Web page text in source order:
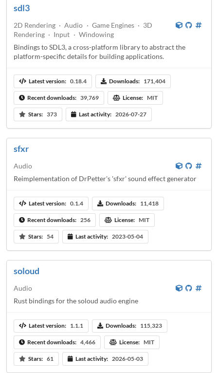
sdl3
2D Rendering · Audio · Game Engines · 3D
Rendering · Input · Windowing
Bindings to SDL3, a cross-platform library to abstract the
platform-specific details for building applications.
Latest version: 0.18.4 Downloads: 171,404
Recent downloads: 39,769 License: MIT
Stars: 373 Last activity: 2026-07-27
sfxr
Audio
Reimplementation of DrPetter's 'sfxr' sound effect generator
Latest version: 0.1.4 Downloads: 11,418
Recent downloads: 256 License: MIT
Stars: 54 Last activity: 2023-05-04
soloud
Audio
Rust bindings for the soloud audio engine
Latest version: 1.1.1 Downloads: 115,323
Recent downloads: 4,466 License: MIT
Stars: 61 Last activity: 2026-05-03